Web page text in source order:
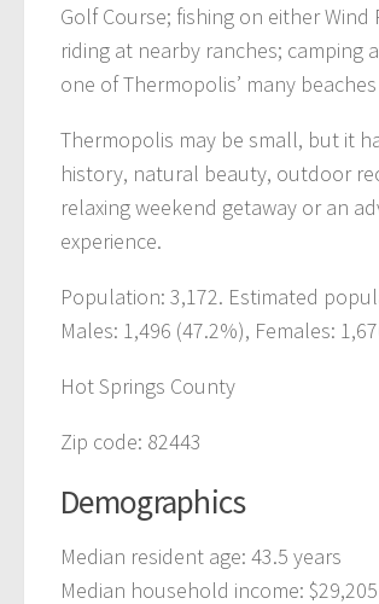
Golf Course; fishing on either
riding at nearby ranches;
one of Thermopolis’ many
Thermopolis may be small, but it
history, natural beauty, outdoor
relaxing weekend getaway or an
experience.
Population: 3,172. Estimated
Males: 1,496 (47.2%), Females:
Hot Springs County
Zip code: 82443
Demographics
Median resident age: 43.5 years
Median household income: $29,205